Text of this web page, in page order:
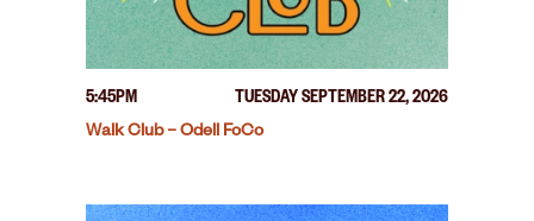
5:45PM
TUESDAY SEPTEMBER 22, 2026
Walk Club – Odell FoCo